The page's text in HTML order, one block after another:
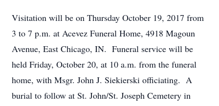
Visitation will be on Thursday October 19, 2017 from
3 to 7 p.m. at Acevez Funeral Home, 4918 Magoun
Avenue, East Chicago, IN. Funeral service will be
held Friday, October 20, at 10 a.m. from the funeral
home, with Msgr. John J. Siekierski officiating. A
burial to follow at St. John/St. Joseph Cemetery in